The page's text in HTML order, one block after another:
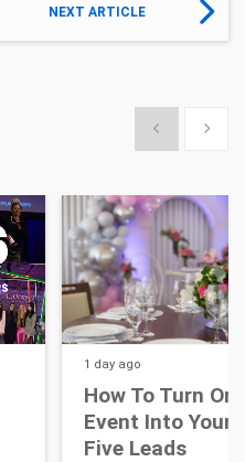
NEXT ARTICLE
Show previous
Show
1 day ago
How To Turn
Event Into Your
Five Leads